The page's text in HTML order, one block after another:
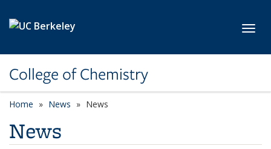
College of Chemistry
Home News News
News